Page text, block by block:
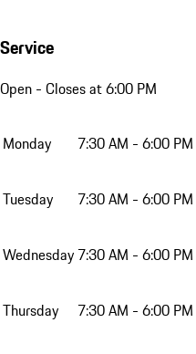
Service
Open - Closes at 6:00 PM
Monday 7:30 AM - 6:00 PM
Tuesday 7:30 AM - 6:00 PM
Wednesday 7:30 AM - 6:00 PM
Thursday 7:30 AM - 6:00 PM